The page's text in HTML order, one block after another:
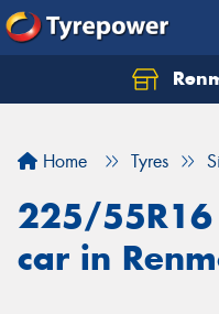
Home Tyres
225/
car in